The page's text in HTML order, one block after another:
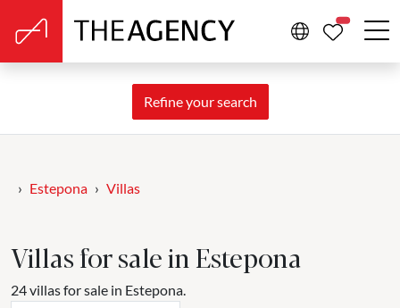
Refine your search
Estepona Villas
Villas for sale in Estepona
24 villas for sale in Estepona.